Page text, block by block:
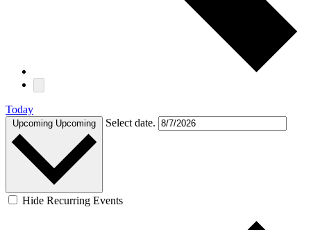
Today
Upcoming Upcoming Select date.
Hide Recurring Events